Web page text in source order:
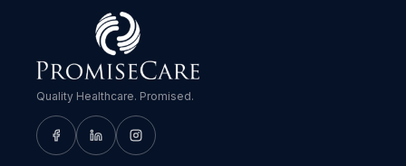
Quality Healthcare. Promised.